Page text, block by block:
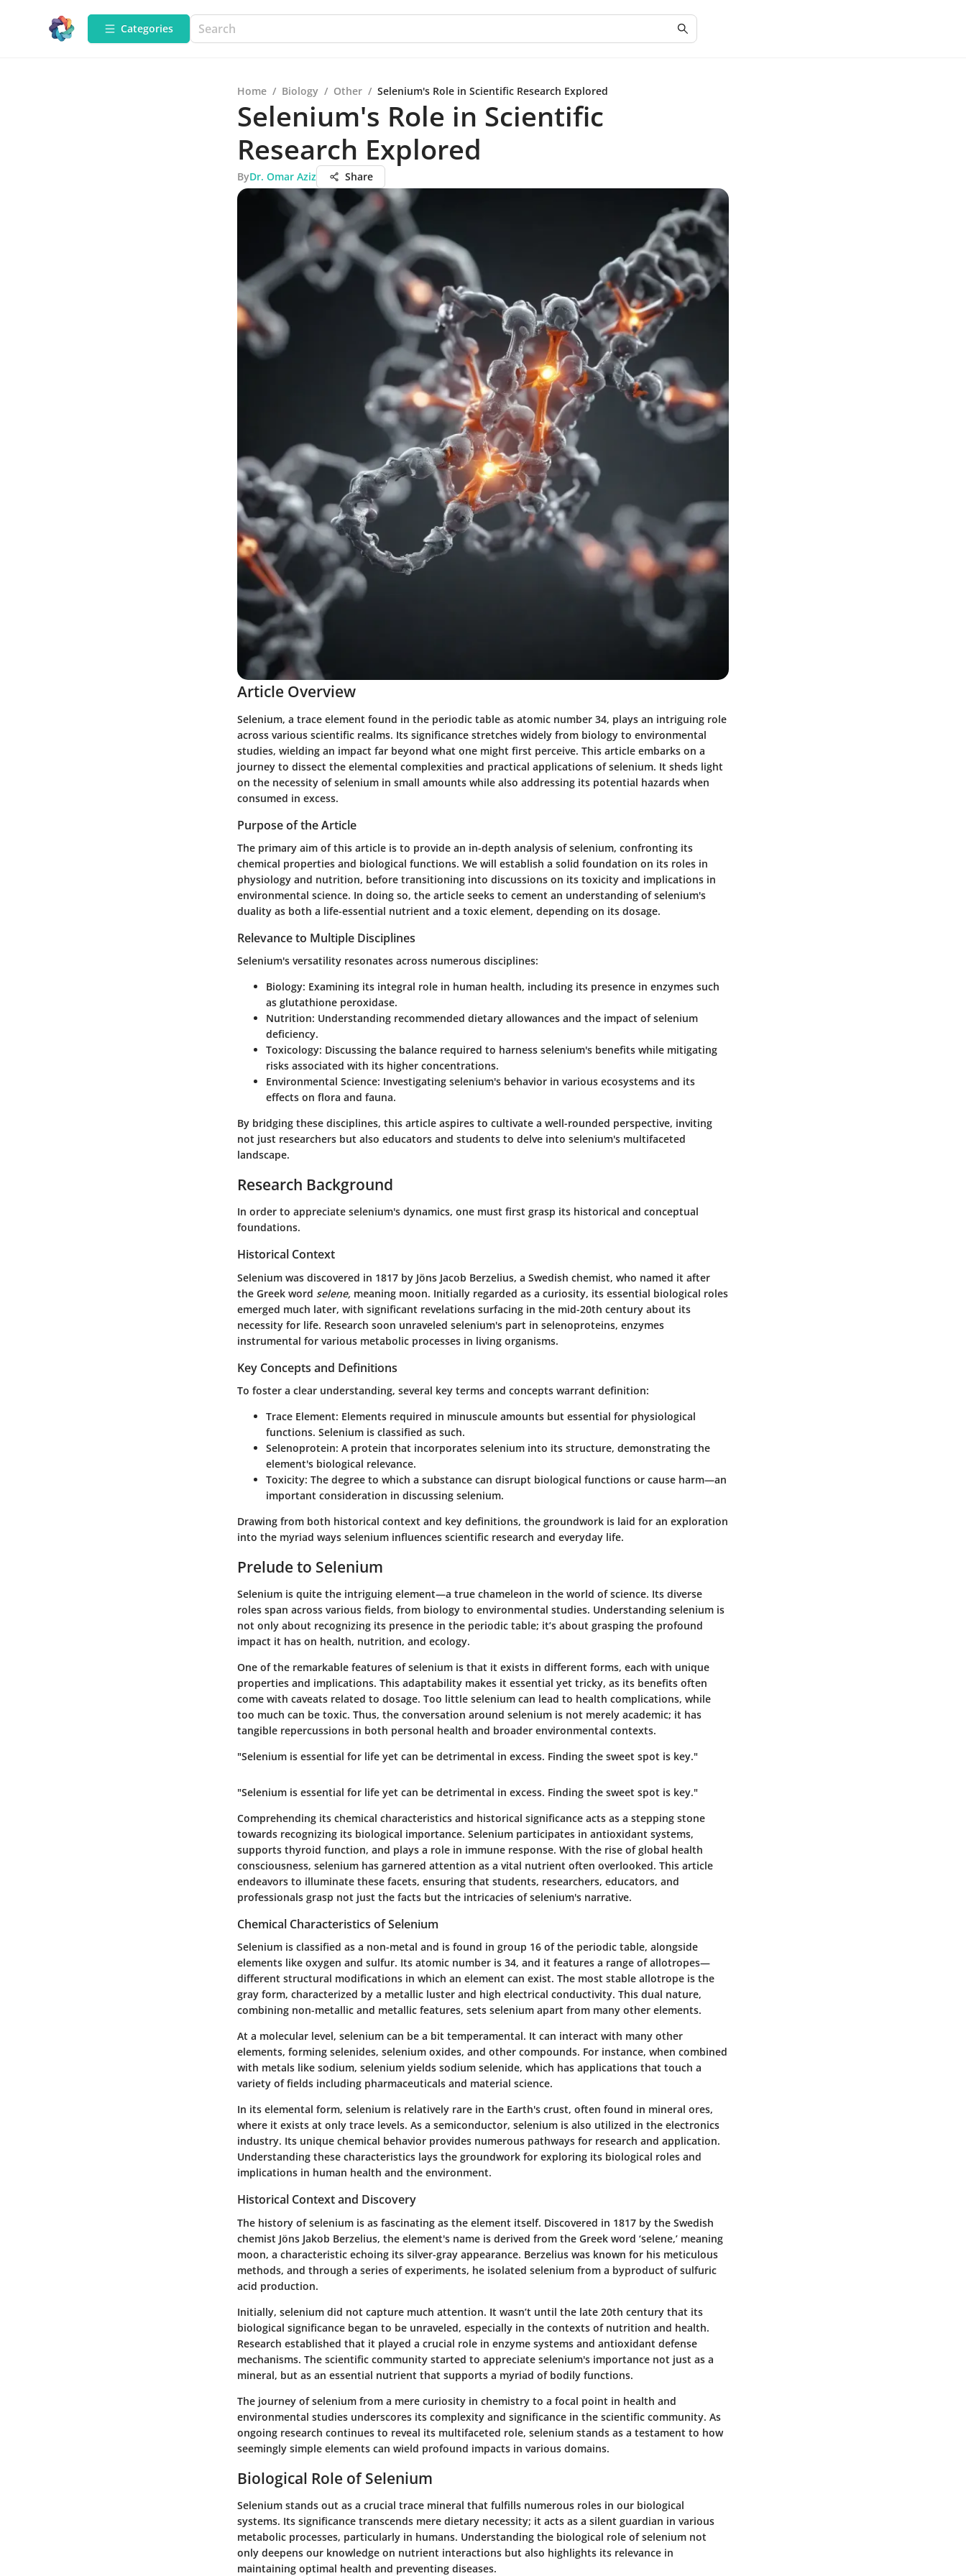
Categories
Home / Biology / Other / Selenium's Role in Scientific Research Explored
Selenium's Role in Scientific
Research Explored
ByDr. Omar Aziz Share
Article Overview
Selenium, a trace element found in the periodic table as atomic number 34, plays an intriguing role
across various scientific realms. Its significance stretches widely from biology to environmental
studies, wielding an impact far beyond what one might first perceive. This article embarks on a
journey to dissect the elemental complexities and practical applications of selenium. It sheds light
on the necessity of selenium in small amounts while also addressing its potential hazards when
consumed in excess.
Purpose of the Article
The primary aim of this article is to provide an in-depth analysis of selenium, confronting its
chemical properties and biological functions. We will establish a solid foundation on its roles in
physiology and nutrition, before transitioning into discussions on its toxicity and implications in
environmental science. In doing so, the article seeks to cement an understanding of selenium's
duality as both a life-essential nutrient and a toxic element, depending on its dosage.
Relevance to Multiple Disciplines
Selenium's versatility resonates across numerous disciplines:
Biology: Examining its integral role in human health, including its presence in enzymes such
as glutathione peroxidase.
Nutrition: Understanding recommended dietary allowances and the impact of selenium
deficiency.
Toxicology: Discussing the balance required to harness selenium's benefits while mitigating
risks associated with its higher concentrations.
Environmental Science: Investigating selenium's behavior in various ecosystems and its
effects on flora and fauna.
By bridging these disciplines, this article aspires to cultivate a well-rounded perspective, inviting
not just researchers but also educators and students to delve into selenium's multifaceted
landscape.
Research Background
In order to appreciate selenium's dynamics, one must first grasp its historical and conceptual
foundations.
Historical Context
Selenium was discovered in 1817 by Jöns Jacob Berzelius, a Swedish chemist, who named it after
the Greek word selene, meaning moon. Initially regarded as a curiosity, its essential biological roles
emerged much later, with significant revelations surfacing in the mid-20th century about its
necessity for life. Research soon unraveled selenium's part in selenoproteins, enzymes
instrumental for various metabolic processes in living organisms.
Key Concepts and Definitions
To foster a clear understanding, several key terms and concepts warrant definition:
Trace Element: Elements required in minuscule amounts but essential for physiological
functions. Selenium is classified as such.
Selenoprotein: A protein that incorporates selenium into its structure, demonstrating the
element's biological relevance.
Toxicity: The degree to which a substance can disrupt biological functions or cause harm—an
important consideration in discussing selenium.
Drawing from both historical context and key definitions, the groundwork is laid for an exploration
into the myriad ways selenium influences scientific research and everyday life.
Prelude to Selenium
Selenium is quite the intriguing element—a true chameleon in the world of science. Its diverse
roles span across various fields, from biology to environmental studies. Understanding selenium is
not only about recognizing its presence in the periodic table; it’s about grasping the profound
impact it has on health, nutrition, and ecology.
One of the remarkable features of selenium is that it exists in different forms, each with unique
properties and implications. This adaptability makes it essential yet tricky, as its benefits often
come with caveats related to dosage. Too little selenium can lead to health complications, while
too much can be toxic. Thus, the conversation around selenium is not merely academic; it has
tangible repercussions in both personal health and broader environmental contexts.
"Selenium is essential for life yet can be detrimental in excess. Finding the sweet spot is key."
"Selenium is essential for life yet can be detrimental in excess. Finding the sweet spot is key."
Comprehending its chemical characteristics and historical significance acts as a stepping stone
towards recognizing its biological importance. Selenium participates in antioxidant systems,
supports thyroid function, and plays a role in immune response. With the rise of global health
consciousness, selenium has garnered attention as a vital nutrient often overlooked. This article
endeavors to illuminate these facets, ensuring that students, researchers, educators, and
professionals grasp not just the facts but the intricacies of selenium's narrative.
Chemical Characteristics of Selenium
Selenium is classified as a non-metal and is found in group 16 of the periodic table, alongside
elements like oxygen and sulfur. Its atomic number is 34, and it features a range of allotropes—
different structural modifications in which an element can exist. The most stable allotrope is the
gray form, characterized by a metallic luster and high electrical conductivity. This dual nature,
combining non-metallic and metallic features, sets selenium apart from many other elements.
At a molecular level, selenium can be a bit temperamental. It can interact with many other
elements, forming selenides, selenium oxides, and other compounds. For instance, when combined
with metals like sodium, selenium yields sodium selenide, which has applications that touch a
variety of fields including pharmaceuticals and material science.
In its elemental form, selenium is relatively rare in the Earth's crust, often found in mineral ores,
where it exists at only trace levels. As a semiconductor, selenium is also utilized in the electronics
industry. Its unique chemical behavior provides numerous pathways for research and application.
Understanding these characteristics lays the groundwork for exploring its biological roles and
implications in human health and the environment.
Historical Context and Discovery
The history of selenium is as fascinating as the element itself. Discovered in 1817 by the Swedish
chemist Jöns Jakob Berzelius, the element's name is derived from the Greek word ‘selene,’ meaning
moon, a characteristic echoing its silver-gray appearance. Berzelius was known for his meticulous
methods, and through a series of experiments, he isolated selenium from a byproduct of sulfuric
acid production.
Initially, selenium did not capture much attention. It wasn’t until the late 20th century that its
biological significance began to be unraveled, especially in the contexts of nutrition and health.
Research established that it played a crucial role in enzyme systems and antioxidant defense
mechanisms. The scientific community started to appreciate selenium's importance not just as a
mineral, but as an essential nutrient that supports a myriad of bodily functions.
The journey of selenium from a mere curiosity in chemistry to a focal point in health and
environmental studies underscores its complexity and significance in the scientific community. As
ongoing research continues to reveal its multifaceted role, selenium stands as a testament to how
seemingly simple elements can wield profound impacts in various domains.
Biological Role of Selenium
Selenium stands out as a crucial trace mineral that fulfills numerous roles in our biological
systems. Its significance transcends mere dietary necessity; it acts as a silent guardian in various
metabolic processes, particularly in humans. Understanding the biological role of selenium not
only deepens our knowledge on nutrient interactions but also highlights its relevance in
maintaining optimal health and preventing diseases.